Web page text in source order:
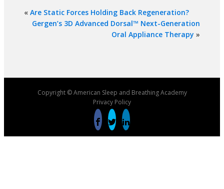
« Are Static Forces Holding Back Regeneration?
Gergen’s 3D Advanced Dorsal™ Next-Generation
Oral Appliance Therapy »
Copyright © American Sleep and Breathing Academy
Privacy Policy